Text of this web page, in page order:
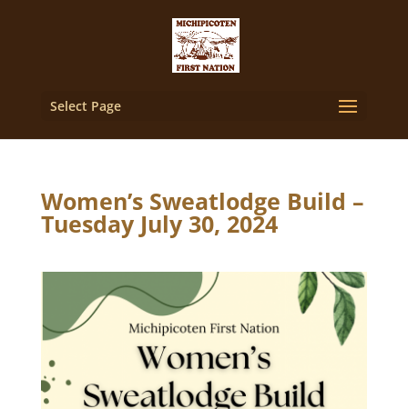
Select Page
Women’s Sweatlodge Build –
Tuesday July 30, 2024